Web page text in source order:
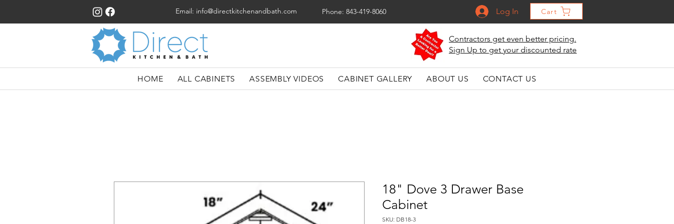
Email: info@directkitchenandbath.com Phone: 843-419-8060 Log In Cart
Contractors get even better pricing.
Sign Up to get your discounted rate
HOME ALL CABINETS ASSEMBLY VIDEOS CABINET GALLERY ABOUT US CONTACT US
18" Dove 3 Drawer Base
Cabinet
SKU: DB18-3